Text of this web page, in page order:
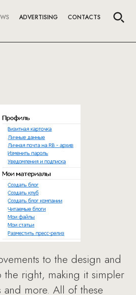
ADVERTISING CONTACTS
to the design and
the right, making it simpler
more. All of these